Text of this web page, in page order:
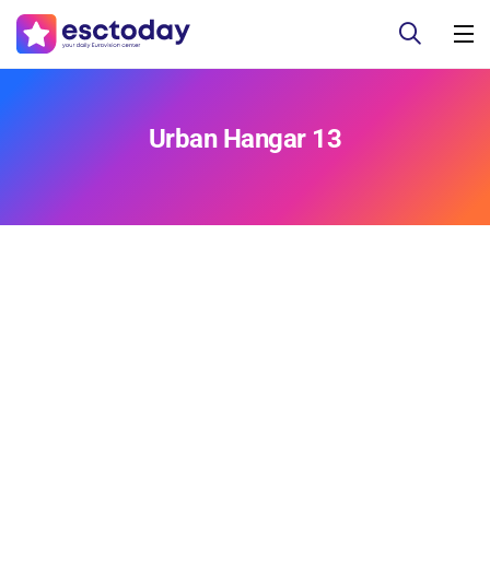
Urban Hangar 13